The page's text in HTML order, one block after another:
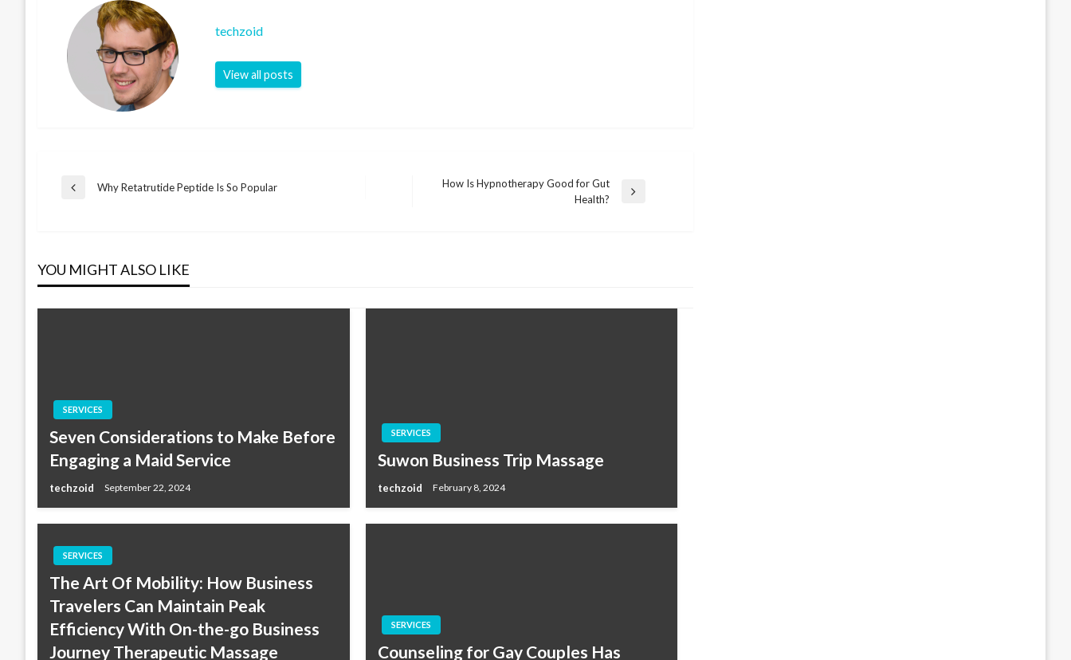
techzoid
View all posts
Post
Previous
Why Retatrutide Peptide Is So Popular
How Is Hypnotherapy Good for Gut
Health?
YOU MIGHT ALSO LIKE
SERVICES
Seven Considerations to Make Before
Engaging a Maid Service
techzoid September 22, 2024
SERVICES
Suwon Business Trip Massage
techzoid February 8, 2024
SERVICES
The Art Of Mobility: How Business
Travelers Can Maintain Peak
Efficiency With On-the-go Business
Journey Therapeutic Massage
SERVICES
Counseling for Gay Couples Has